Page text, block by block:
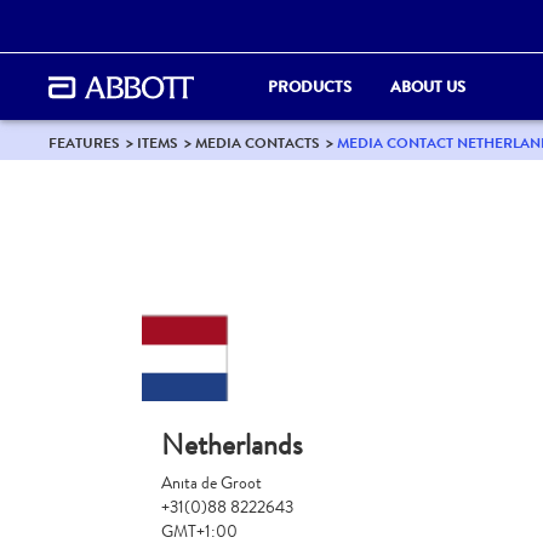
PRODUCTS ABOUT US
FEATURES ITEMS MEDIA CONTACTS MEDIA CONTACT
Netherlands
Anita de Groot
+31(0)88 8222643
GMT+1:00